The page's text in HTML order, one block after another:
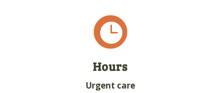

Hours
Urgent care